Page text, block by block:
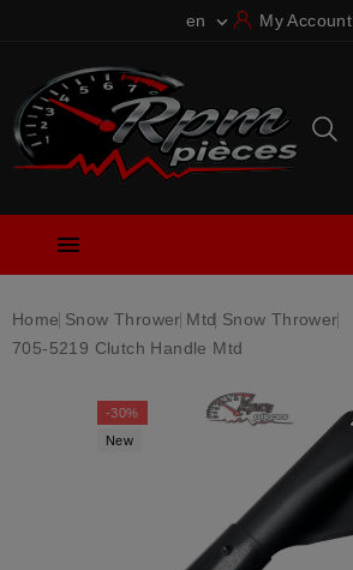
en  My Account

Home Snow Thrower Mtd Snow Thrower
705-5219 Clutch Handle Mtd
-30%
New